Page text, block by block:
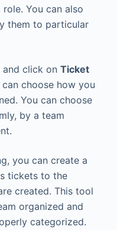
You can also
them to particular
and click on Ticket
choose how you
You can choose
by a team
you can create a
tickets to the
created. This tool
organized and
categorized.